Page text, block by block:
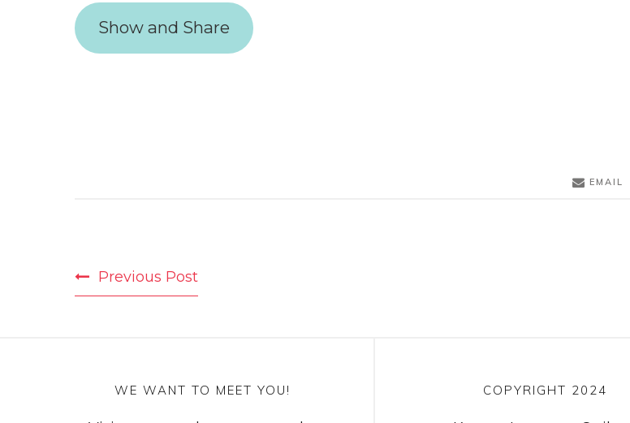
Show and Share
EMAIL
POST
NAVIGATION
Previous Post
WE WANT TO MEET YOU! COPYRIGHT 2024